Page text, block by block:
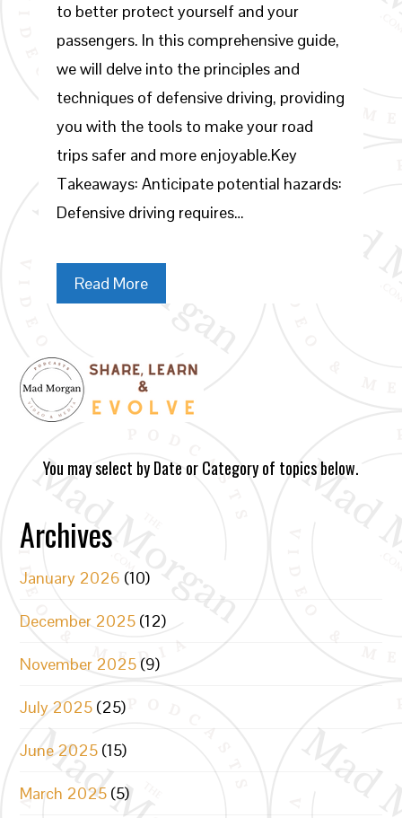
to better protect yourself and your
passengers. In this comprehensive guide,
we will delve into the principles and
techniques of defensive driving, providing
you with the tools to make your road
trips safer and more enjoyable.Key
Takeaways: Anticipate potential hazards:
Defensive driving requires…
Read More
You may select by Date or Category of topics below.
Archives
January 2026 (10)
December 2025 (12)
November 2025 (9)
July 2025 (25)
June 2025 (15)
March 2025 (5)